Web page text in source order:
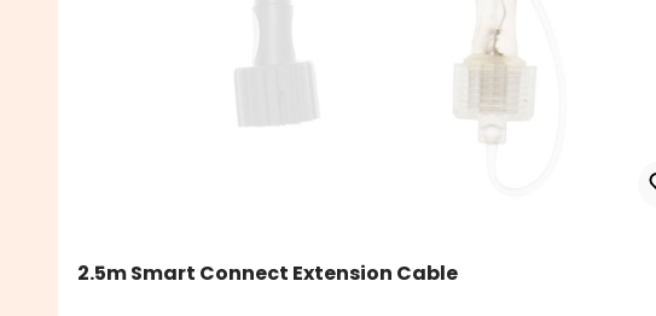
2.5m Smart Connect Extension Cable